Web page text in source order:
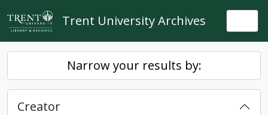
Skip to main content
Trent University Archives
Narrow your results by:
Creator